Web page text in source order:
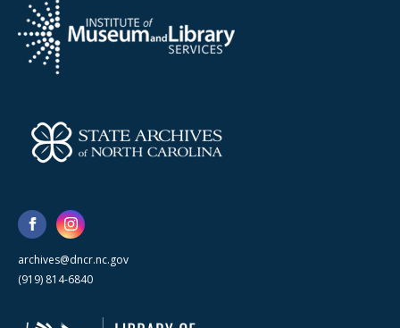
archives@dncr.nc.gov
(919) 814-6840